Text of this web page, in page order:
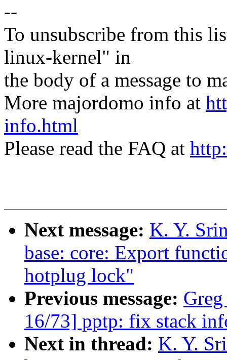
--
To unsubscribe from this
linux-kernel" in
the body of a message to
More majordomo info at
info.html
Please read the FAQ at
Next message: K. Y.
base: core: Export
hotplug lock"
Previous message:
16/73] pptp: fix stack
Next in thread: K. Y.